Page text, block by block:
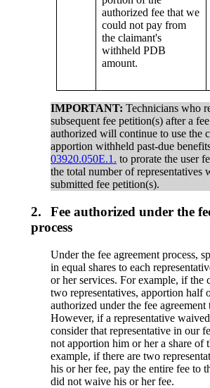
authorized fee that we
could not pay from
the claimant's
withheld PDB
amount.
IMPORTANT: Technicians who
subsequent fee petition(s) after a
authorized will continue to use the
apportion withheld past-due
03920.050E.1. to prorate the user
the total number of representatives
submitted fee petition(s).
2.
Fee authorized under the
process
Under the fee agreement process,
in equal shares to each
or her services. For example, if the
two representatives, apportion half
authorized under the fee agreement
However, if a representative
consider that representative in our
not apportion him or her a share of
example, if there are two
his or her fee, pay the entire fee to
did not waive his or her fee.